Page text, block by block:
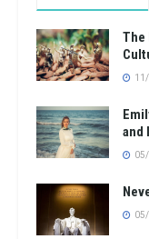
The
and